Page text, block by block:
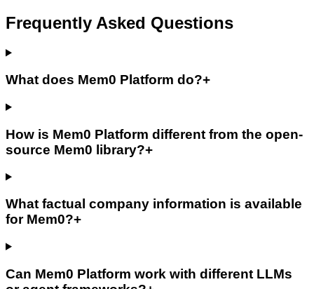
Frequently Asked Questions
What does Mem0 Platform do?+
How is Mem0 Platform different from the open-
source Mem0 library?+
What factual company information is available
for Mem0?+
Can Mem0 Platform work with different LLMs